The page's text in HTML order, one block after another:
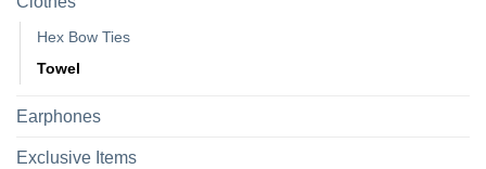
Hex Bow Ties
Towel
Earphones
Exclusive Items